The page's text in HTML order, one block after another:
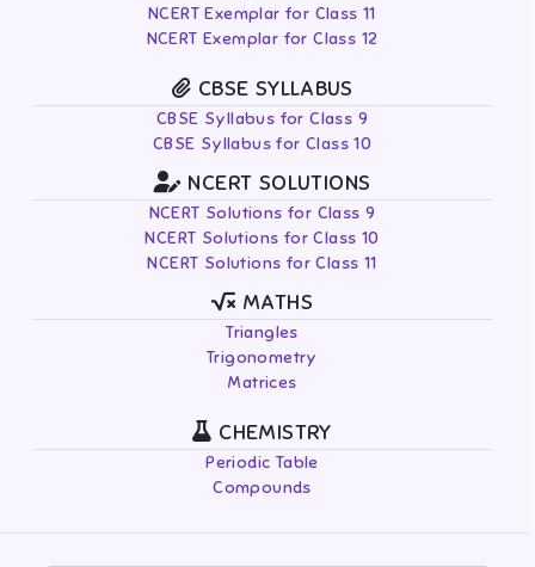
NCERT Exemplar for Class 11
NCERT Exemplar for Class 12
CBSE SYLLABUS
CBSE Syllabus for Class 9
CBSE Syllabus for Class 10
NCERT SOLUTIONS
NCERT Solutions for Class 9
NCERT Solutions for Class 10
NCERT Solutions for Class 11
MATHS
Triangles
Trigonometry
Matrices
CHEMISTRY
Periodic Table
Compounds